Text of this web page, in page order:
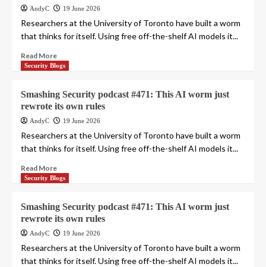
AndyC 19 June 2026
Researchers at the University of Toronto have built a worm
that thinks for itself. Using free off-the-shelf AI models it...
Read More
Security Blogs
Smashing Security podcast #471: This AI worm just
rewrote its own rules
AndyC 19 June 2026
Researchers at the University of Toronto have built a worm
that thinks for itself. Using free off-the-shelf AI models it...
Read More
Security Blogs
Smashing Security podcast #471: This AI worm just
rewrote its own rules
AndyC 19 June 2026
Researchers at the University of Toronto have built a worm
that thinks for itself. Using free off-the-shelf AI models it...